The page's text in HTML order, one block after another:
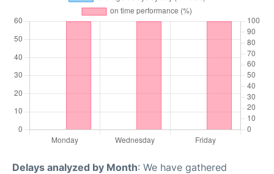
Delays analyzed by Month: We have gathered